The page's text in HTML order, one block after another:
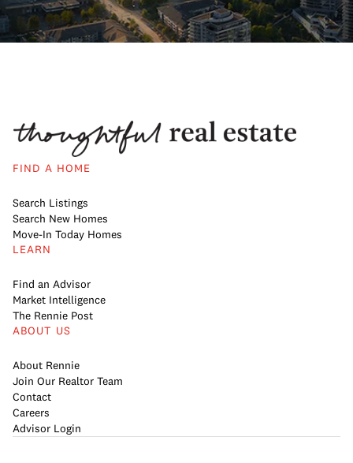
FIND A HOME
Search Listings
Search New Homes
Move-In Today Homes
LEARN
Find an Advisor
Market Intelligence
The Rennie Post
ABOUT US
About Rennie
Join Our Realtor Team
Contact
Careers
Advisor Login